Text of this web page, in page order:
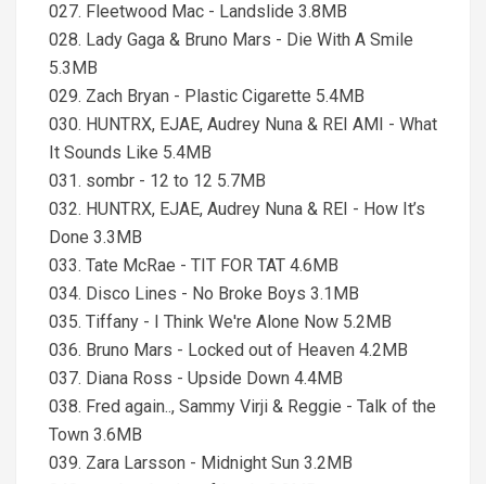
027. Fleetwood Mac - Landslide 3.8MB
028. Lady Gaga & Bruno Mars - Die With A Smile
5.3MB
029. Zach Bryan - Plastic Cigarette 5.4MB
030. HUNTRX, EJAE, Audrey Nuna & REI AMI - What
It Sounds Like 5.4MB
031. sombr - 12 to 12 5.7MB
032. HUNTRX, EJAE, Audrey Nuna & REI - How It’s
Done 3.3MB
033. Tate McRae - TIT FOR TAT 4.6MB
034. Disco Lines - No Broke Boys 3.1MB
035. Tiffany - I Think We're Alone Now 5.2MB
036. Bruno Mars - Locked out of Heaven 4.2MB
037. Diana Ross - Upside Down 4.4MB
038. Fred again.., Sammy Virji & Reggie - Talk of the
Town 3.6MB
039. Zara Larsson - Midnight Sun 3.2MB